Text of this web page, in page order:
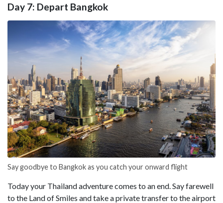
Day 7: Depart Bangkok
Say goodbye to Bangkok as you catch your onward flight
Today your Thailand adventure comes to an end. Say farewell
to the Land of Smiles and take a private transfer to the airport